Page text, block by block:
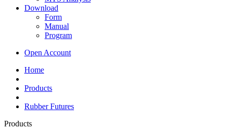
Download
Form
Manual
Program
Open Account
Home
Products
Rubber Futures
Products